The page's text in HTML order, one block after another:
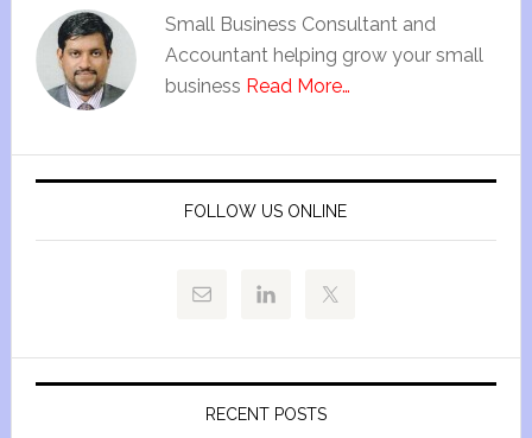
Small Business Consultant and
Accountant helping grow your small
business Read More…
FOLLOW US ONLINE
RECENT POSTS